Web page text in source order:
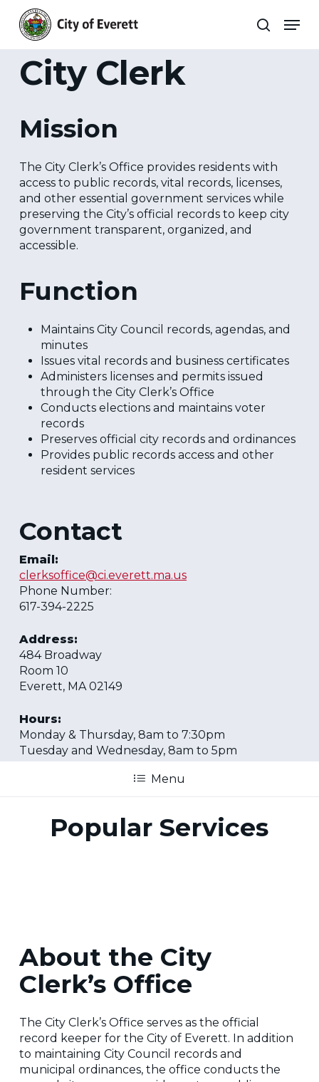
main
content
search
City Clerk
Mission
The City Clerk’s Office provides residents with
access to public records, vital records, licenses,
and other essential government services while
preserving the City’s official records to keep city
government transparent, organized, and
accessible.
Function
Maintains City Council records, agendas, and
minutes
Issues vital records and business certificates
Administers licenses and permits issued
through the City Clerk’s Office
Conducts elections and maintains voter
records
Preserves official city records and ordinances
Provides public records access and other
resident services
Contact
Email:
clerksoffice@ci.everett.ma.us
Phone Number:
617-394-2225
Address:
484 Broadway
Room 10
Everett, MA 02149
Hours:
Monday & Thursday, 8am to 7:30pm
Tuesday and Wednesday, 8am to 5pm
Menu
Popular Services
About the City
Clerk’s Office
The City Clerk’s Office serves as the official
record keeper for the City of Everett. In addition
to maintaining City Council records and
municipal ordinances, the office conducts the